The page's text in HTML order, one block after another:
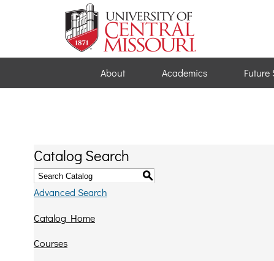
About Academics Future
Catalog Search
S
Advanced Search
Catalog Home
Courses